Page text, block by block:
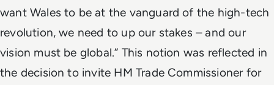
want Wales to be at the vanguard of the high-tech
revolution, we need to up our stakes – and our
vision must be global.” This notion was reflected in
the decision to invite HM Trade Commissioner for